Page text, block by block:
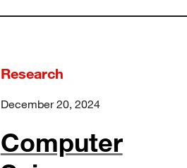
Research
December 20, 2024
Computer